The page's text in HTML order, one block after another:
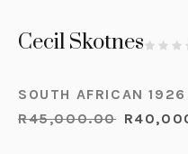
Cecil Skotnes
SOUTH AFRICAN
R45,000.00 R